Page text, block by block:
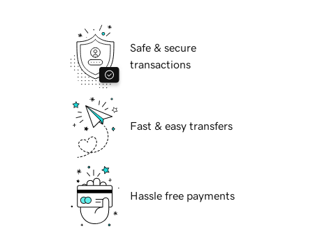
Safe & secure
transactions
Fast & easy transfers
Hassle free payments